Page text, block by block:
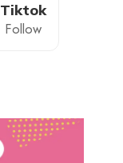
Tiktok
Follow